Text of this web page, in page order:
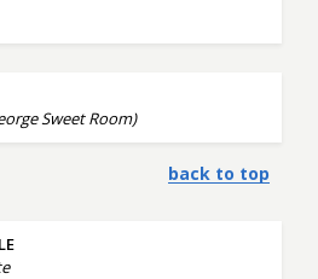
Sweet Room)
back to top